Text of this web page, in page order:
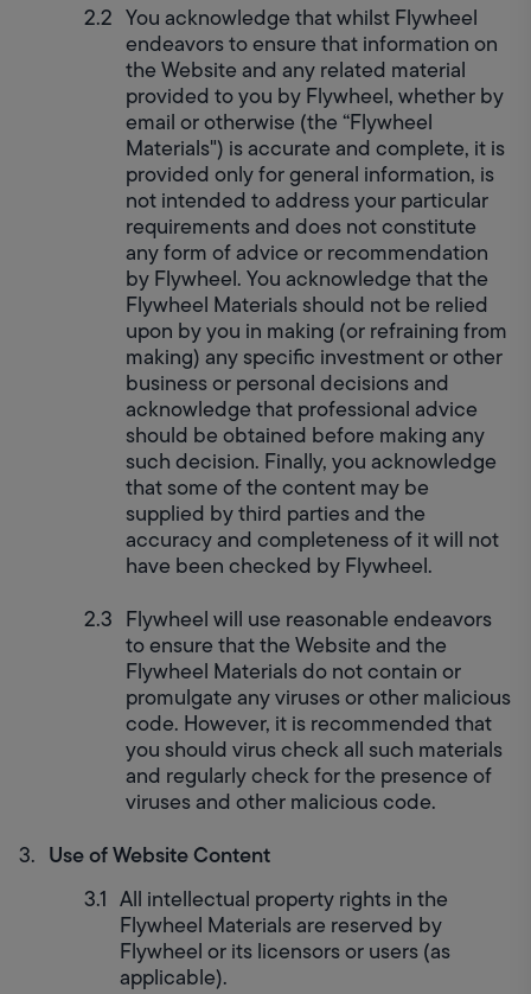
You acknowledge that whilst Flywheel
endeavors to ensure that information on
the Website and any related material
provided to you by Flywheel, whether by
email or otherwise (the “Flywheel
Materials") is accurate and complete, it is
provided only for general information, is
not intended to address your particular
requirements and does not constitute
any form of advice or recommendation
by Flywheel. You acknowledge that the
Flywheel Materials should not be relied
upon by you in making (or refraining from
making) any specific investment or other
business or personal decisions and
acknowledge that professional advice
should be obtained before making any
such decision. Finally, you acknowledge
that some of the content may be
supplied by third parties and the
accuracy and completeness of it will not
have been checked by Flywheel.
Flywheel will use reasonable endeavors
to ensure that the Website and the
Flywheel Materials do not contain or
promulgate any viruses or other malicious
code. However, it is recommended that
you should virus check all such materials
and regularly check for the presence of
viruses and other malicious code.
Use of Website Content
All intellectual property rights in the
Flywheel Materials are reserved by
Flywheel or its licensors or users (as
applicable).